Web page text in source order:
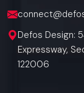
Defos Design:
Expressway,
122006